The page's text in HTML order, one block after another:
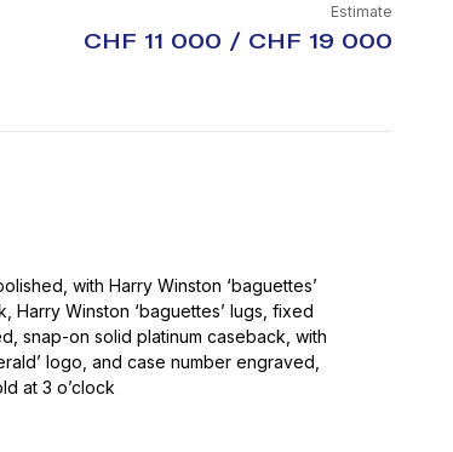
Estimate
CHF 11 000 / CHF 19 000
with Harry Winston ‘baguettes’
Harry Winston ‘baguettes’ lugs, fixed
snap-on solid platinum caseback, with
logo, and case number engraved,
at 3 o’clock